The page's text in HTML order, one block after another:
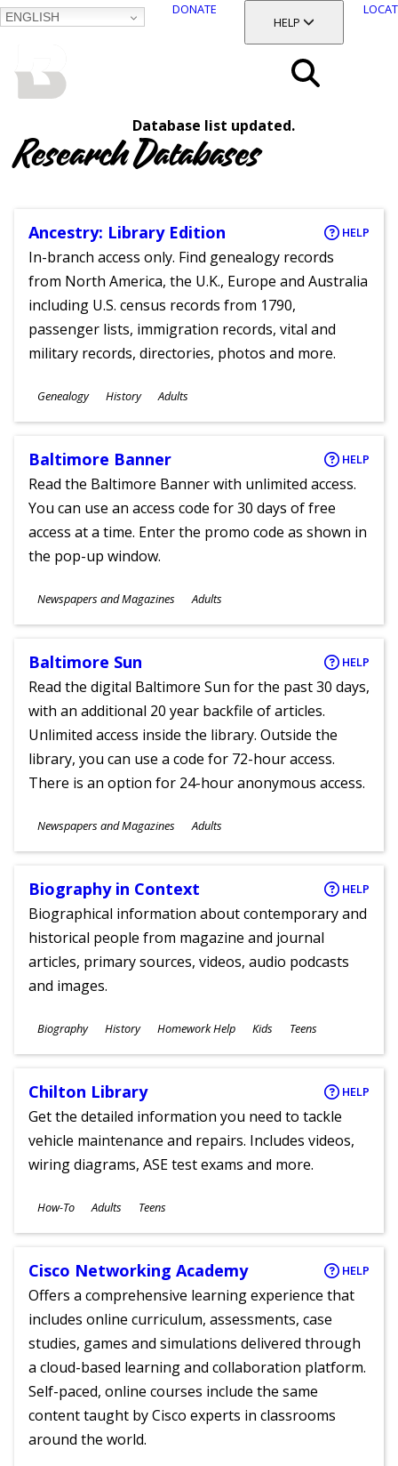
ENGLISH
DONATE
TOGGLE SECTION
HELP
Database list updated.
Research Databases
Ancestry: Library Edition HELP
In-branch access only. Find genealogy records
from North America, the U.K., Europe and Australia
including U.S. census records from 1790,
passenger lists, immigration records, vital and
military records, directories, photos and more.
Subjects
Genealogy History
Ages
Adults
Baltimore Banner HELP
Read the Baltimore Banner with unlimited access.
You can use an access code for 30 days of free
access at a time. Enter the promo code as shown in
the pop-up window.
Subjects
Newspapers and Magazines
Ages
Adults
Baltimore Sun HELP
Read the digital Baltimore Sun for the past 30 days,
with an additional 20 year backfile of articles.
Unlimited access inside the library. Outside the
library, you can use a code for 72-hour access.
There is an option for 24-hour anonymous access.
Subjects
Newspapers and Magazines
Ages
Adults
Biography in Context HELP
Biographical information about contemporary and
historical people from magazine and journal
articles, primary sources, videos, audio podcasts
and images.
Subjects
Biography History Homework Help
Ages
Kids Teens
Chilton Library HELP
Get the detailed information you need to tackle
vehicle maintenance and repairs. Includes videos,
wiring diagrams, ASE test exams and more.
Subjects
How-To
Ages
Adults Teens
Cisco Networking Academy HELP
Offers a comprehensive learning experience that
includes online curriculum, assessments, case
studies, games and simulations delivered through
a cloud-based learning and collaboration platform.
Self-paced, online courses include the same
content taught by Cisco experts in classrooms
around the world.